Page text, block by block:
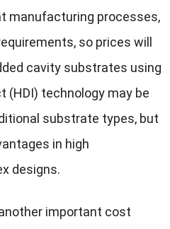
manufacturing processes,
so prices will
cavity substrates using
(HDI) technology may be
substrate types, but
in high
designs.
important cost